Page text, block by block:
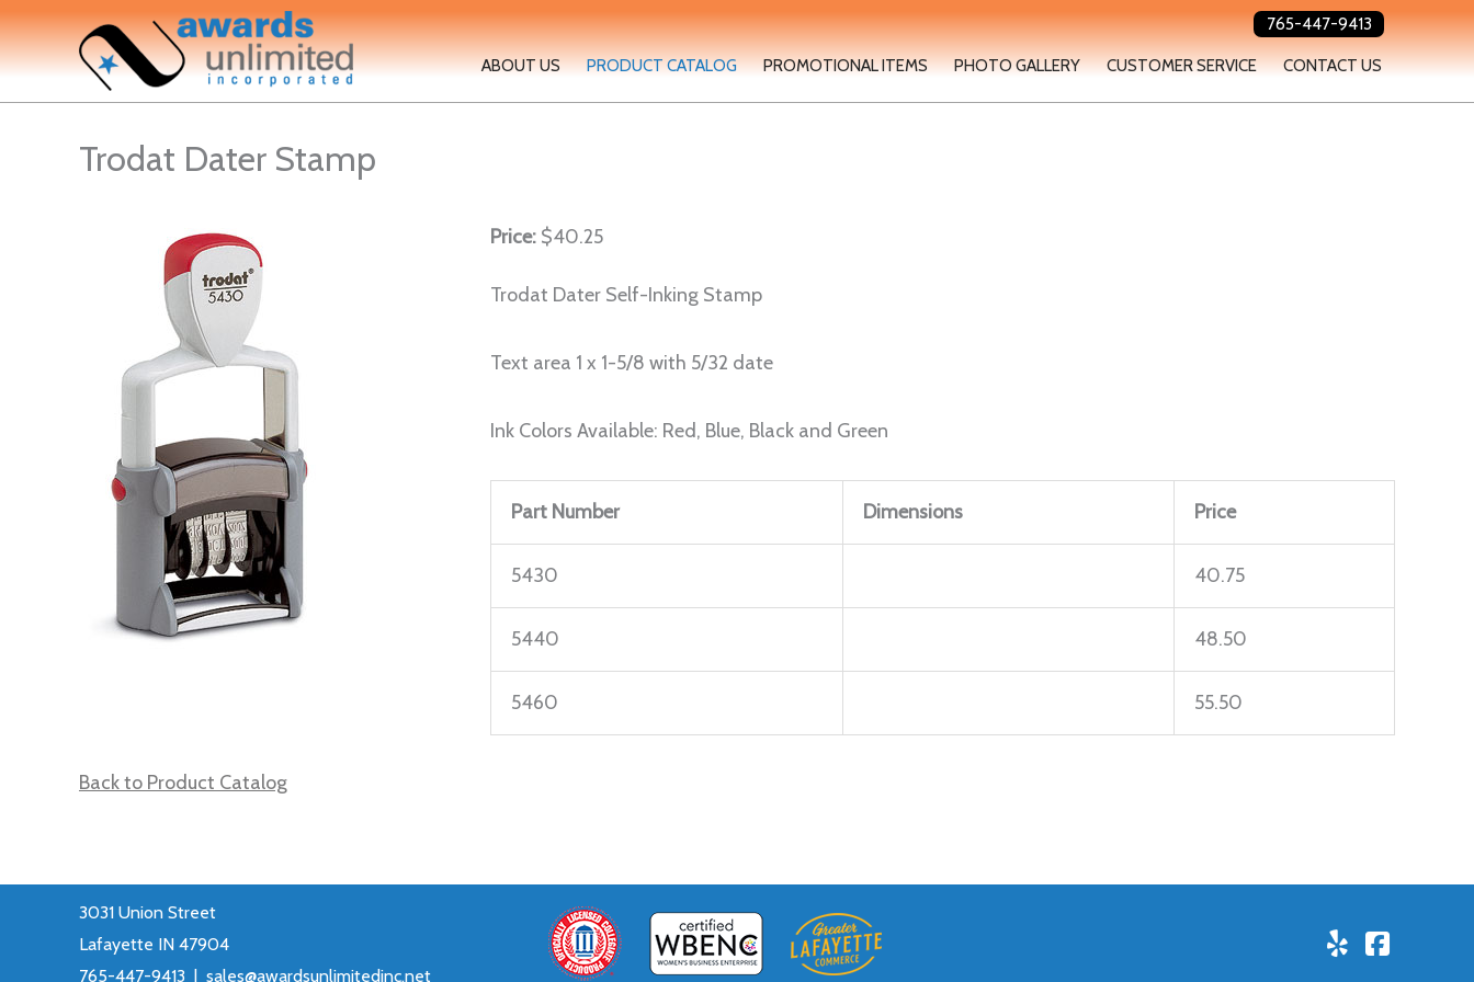
Skip
to
765-447-9413
ABOUT US PRODUCT CATALOG PROMOTIONAL ITEMS PHOTO GALLERY CUSTOMER SERVICE CONTACT US
Trodat Dater Stamp
Price: $40.25
Trodat Dater Self-Inking Stamp
Text area 1 x 1-5/8 with 5/32 date
Ink Colors Available: Red, Blue, Black and Green
Part Number Dimensions Price
5430 40.75
5440 48.50
5460 55.50
Back to Product Catalog
3031 Union Street
Lafayette IN 47904
765-447-9413 | sales@awardsunlimitedinc.net
Yelp!